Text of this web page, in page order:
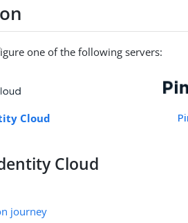
one of the following servers:
Cloud
Cloud
journey